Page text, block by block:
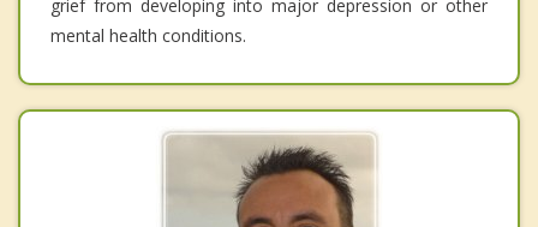
grief from developing into major depression or other
mental health conditions.